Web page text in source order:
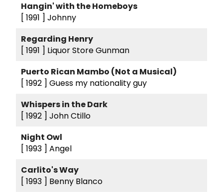
Hangin' with the Homeboys
[ 1991 ] Johnny
Regarding Henry
[ 1991 ] Liquor Store Gunman
Puerto Rican Mambo (Not a Musical)
[ 1992 ] Guess my nationality guy
Whispers in the Dark
[ 1992 ] John Ctillo
Night Owl
[ 1993 ] Angel
Carlito's Way
[ 1993 ] Benny Blanco